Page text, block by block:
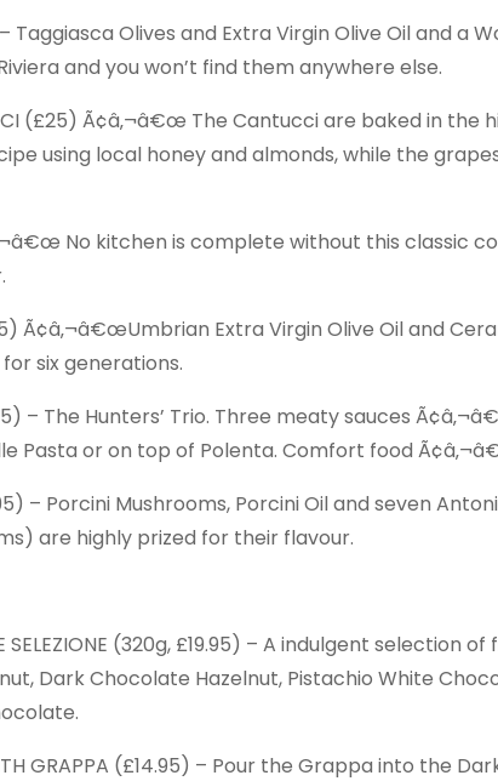
– Taggiasca Olives and Extra Virgin Olive Oil and a
and you won’t find them anywhere else.
(£25) Ã¢â‚¬â€œ The Cantucci are baked in
using local honey and almonds, while the
No kitchen is complete without this classic
Ã¢â‚¬â€œUmbrian Extra Virgin Olive Oil and
six generations.
– The Hunters’ Trio. Three meaty sauces
Pasta or on top of Polenta. Comfort food
– Porcini Mushrooms, Porcini Oil and seven
are highly prized for their flavour.
SELEZIONE (320g, £19.95) – A indulgent
Dark Chocolate Hazelnut, Pistachio White
GRAPPA (£14.95) – Pour the Grappa into the